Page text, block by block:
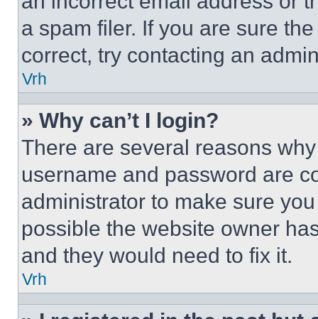
a spam filer. If you are sure
correct, try contacting an
Vrh
» Why can’t I login?
There are several reasons
username and password are
administrator to make sure
possible the website owner
and they would need to fix it.
Vrh